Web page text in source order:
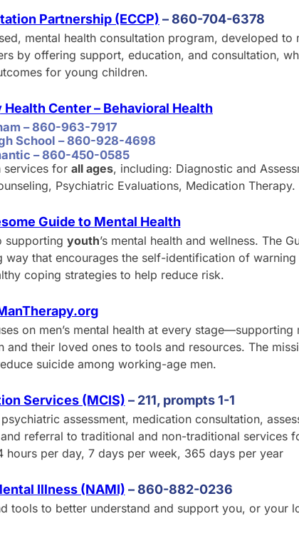
Partnership (ECCP) –860-704-6378
mental health consultation program, developed
by offering support, education, and consultation,
for young children.
Center – Behavioral Health
– 860-963-7917
School – 860-928-4698
– 860-450-0585
services for all ages, including: Diagnostic and
Psychiatric Evaluations, Medication Therapy.
Guide to Mental Health
supporting youth’s mental health and wellness. The
that encourages the self-identification of
coping strategies to help reduce risk.
on men’s mental health at every
their loved ones to tools and resources. The
suicide among working-age men.
Services (MCIS) – 211, prompts 1-1
assessment, medication consultation,
referral to traditional and non-traditional services
hours per day, 7 days per week, 365 days per year
Illness (NAMI) –860-882-0236
to better understand and support you, or your